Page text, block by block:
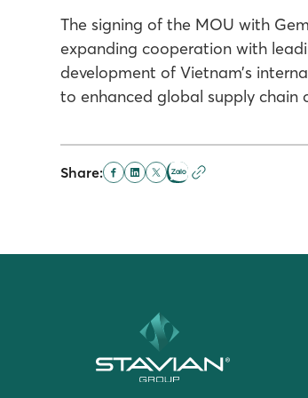
The signing of the MOU with
expanding cooperation with
development of Vietnam’s
to enhanced global supply
Share: